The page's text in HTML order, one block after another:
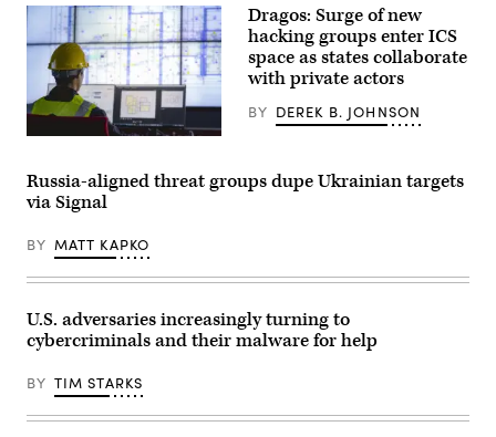
Attacks
industrial
organizations
soared
last
while
number
of
ransomware
impacting
the
space
Dragos: Surge of new
hacking groups enter ICS
space as states collaborate
with private actors
BY DEREK B. JOHNSON
Russia-aligned threat groups dupe Ukrainian targets
via Signal
BY MATT KAPKO
U.S. adversaries increasingly turning to
cybercriminals and their malware for help
BY TIM STARKS